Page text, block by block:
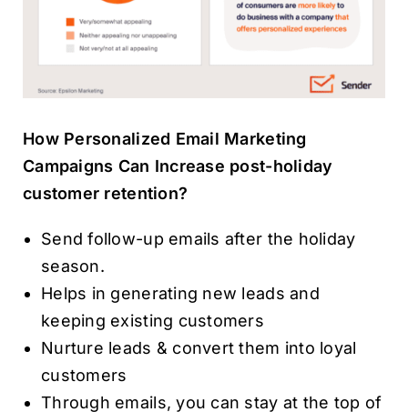
How Personalized Email Marketing
Campaigns Can Increase post-holiday
customer retention?
Send follow-up emails after the holiday
season.
Helps in generating new leads and
keeping existing customers
Nurture leads & convert them into loyal
customers
Through emails, you can stay at the top of